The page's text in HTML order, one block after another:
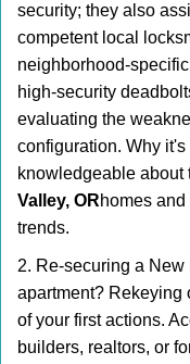
security; they also
competent local
neighborhood-
high-security
evaluating the
configuration. Why
knowledgeable about
Valley, ORhomes
trends.
2. Re-securing a
apartment? Rekeying
of your first actions.
builders, realtors, or